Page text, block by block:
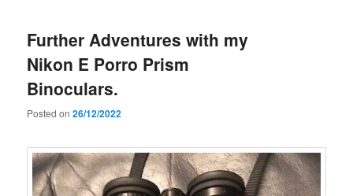
Further Adventures with my
Nikon E Porro Prism
Binoculars.
Posted on26/12/2022